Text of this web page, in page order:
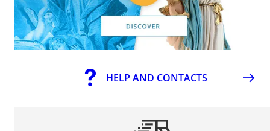
HELP AND CONTACTS